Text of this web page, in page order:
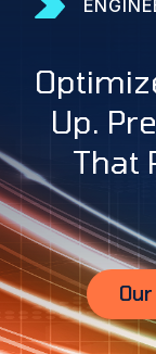
Up.
That